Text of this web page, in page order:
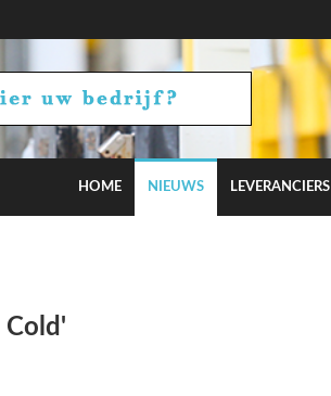
HOME NIEUWS LEVERANCIERS
Cold'